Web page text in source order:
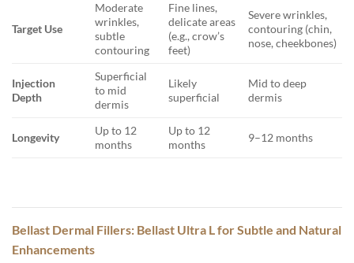
Target Use
Moderate
wrinkles,
subtle
contouring
Fine lines,
delicate areas
(e.g., crow’s
feet)
Severe wrinkles,
contouring (chin,
nose, cheekbones)
Injection
Depth
Superficial
to mid
dermis
Likely
superficial
Mid to deep
dermis
Longevity
Up to 12
months
Up to 12
months
9–12 months
Bellast Dermal Fillers: Bellast Ultra L for Subtle and Natural
Enhancements